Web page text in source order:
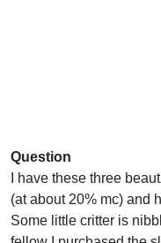
Question
I have these three
(at about 20% mc) and
Some little critter is